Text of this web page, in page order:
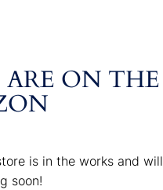
ON THE
is in the works and will
soon!